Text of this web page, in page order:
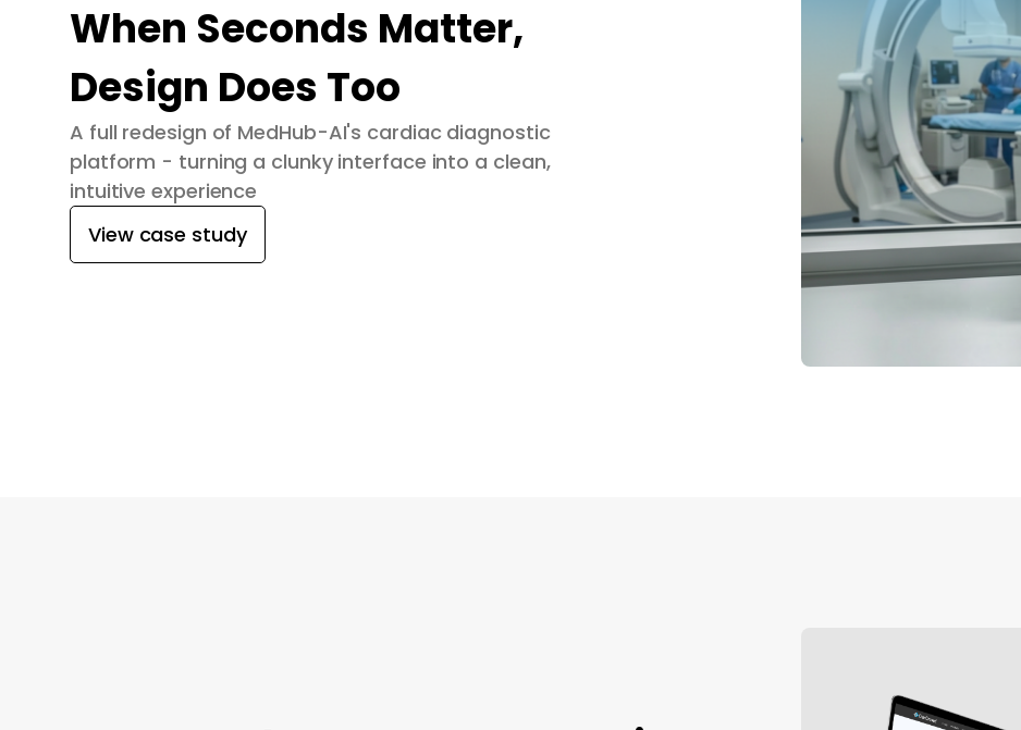
When Seconds Matter,
Design Does Too
A full redesign of MedHub-AI's cardiac diagnostic
platform - turning a clunky interface into a clean,
intuitive experience
View case study